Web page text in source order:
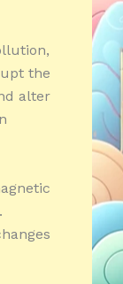
the
alter